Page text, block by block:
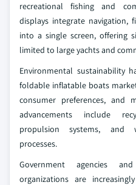
recreational fishing and
displays integrate navigation,
into a single screen, offering
limited to large yachts and
Environmental sustainability
foldable inflatable boats
consumer preferences, and
advancements include
propulsion systems, and
processes.
Government agencies
organizations are